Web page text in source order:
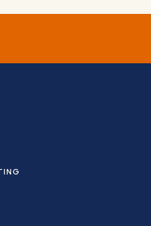
and developed self-love!